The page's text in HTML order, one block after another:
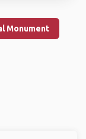
Monument